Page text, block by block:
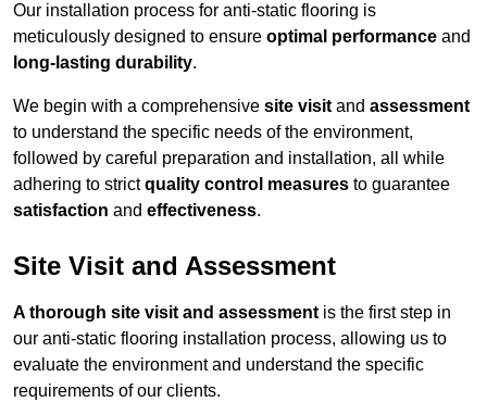
Our installation process for anti-static flooring is
meticulously designed to ensure optimal performance and
long-lasting durability.
We begin with a comprehensive site visit and assessment
to understand the specific needs of the environment,
followed by careful preparation and installation, all while
adhering to strictquality control measures to guarantee
satisfaction and effectiveness.
Site Visit and Assessment
A thorough site visit and assessment is the first step in
our anti-static flooring installation process, allowing us to
evaluate the environment and understand the specific
requirements of our clients.